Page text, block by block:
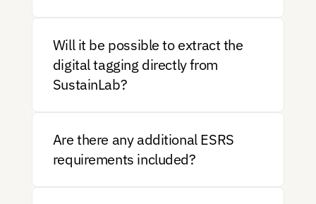
Will it be possible to extract the
digital tagging directly from
SustainLab?
Are there any additional ESRS
requirements included?